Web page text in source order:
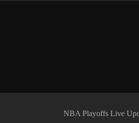
NBA Playoffs Live